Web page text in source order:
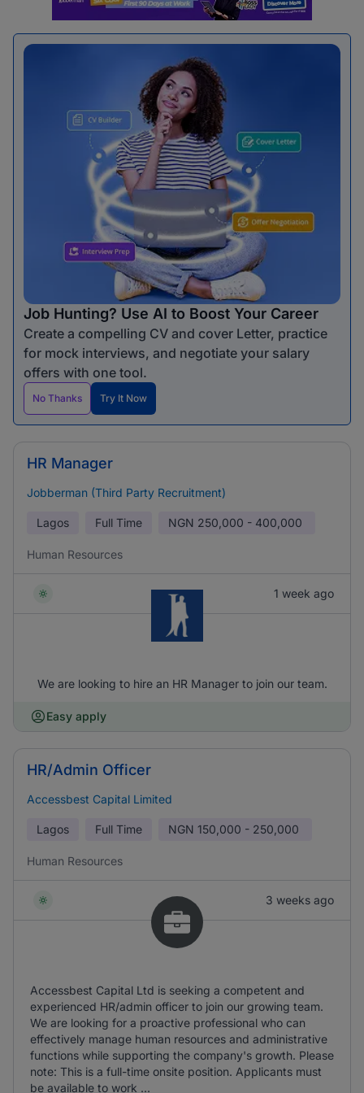
Job Hunting? Use AI to Boost Your Career
Create a compelling CV and cover Letter, practice
for mock interviews, and negotiate your salary
offers with one tool.
No Thanks Try It Now
HR Manager
Jobberman (Third Party Recruitment)
Lagos Full Time NGN 250,000 - 400,000
Human Resources
1 week ago
We are looking to hire an HR Manager to join our team.
Easy apply
HR/Admin Officer
Accessbest Capital Limited
Lagos Full Time NGN 150,000 - 250,000
Human Resources
3 weeks ago
Accessbest Capital Ltd is seeking a competent and
experienced HR/admin officer to join our growing team.
We are looking for a proactive professional who can
effectively manage human resources and administrative
functions while supporting the company's growth. Please
note: This is a full-time onsite position. Applicants must
be available to work ...